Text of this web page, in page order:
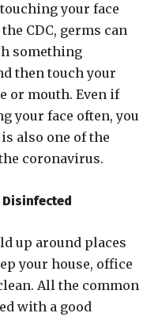
your face
CDC, germs can
something
then touch your
or mouth. Even if
your face often, you
also one of the
coronavirus.
up around places
your house, office
All the common
with a good